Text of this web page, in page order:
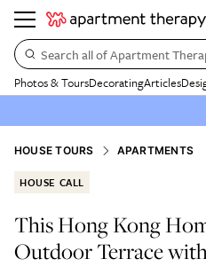
Search all of Apartment
Photos & ToursDecoratingArticles
HOUSE TOURS APARTMENTS
HOUSE CALL
This Hong Kong
Outdoor Terrace